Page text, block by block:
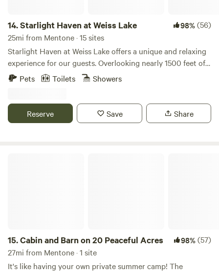
14.Starlight Haven at Weiss Lake 98%(56)
25mi from Mentone · 15 sites
Starlight Haven at Weiss Lake offers a unique and relaxing
experience for our guests. Overlooking nearly 1500 feet of
shoreline frontage on Weiss Lake, our unique
from Little River Canyon and Desoto State Park. Located
minutes from Little River Canyon in Alabama, come explore
Pets Toilets Showers
Reserve Save Share
15.Cabin and Barn on 20 Peaceful Acres 98%(57)
27mi from Mentone · 1 site
It's like having your own private summer camp! The